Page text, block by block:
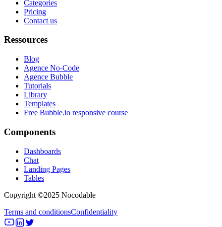
Categories
Pricing
Contact us
Ressources
Blog
Agence No-Code
Agence Bubble
Tutorials
Library
Templates
Free Bubble.io responsive course
Components
Dashboards
Chat
Landing Pages
Tables
Copyright ©2025 Nocodable
Terms and conditionsConfidentiality